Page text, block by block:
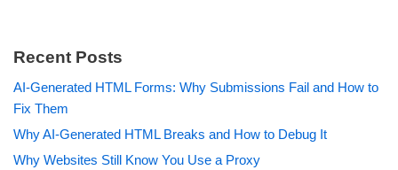
Recent Posts
AI-Generated HTML Forms: Why Submissions Fail and How to
Fix Them
Why AI-Generated HTML Breaks and How to Debug It
Why Websites Still Know You Use a Proxy